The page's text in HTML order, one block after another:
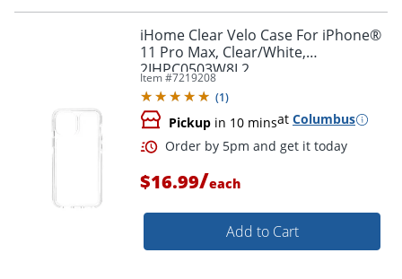
iHome Clear Velo Case For iPhone®
11 Pro Max, Clear/White,
2IHPC0503W8L2
Item #7219208
(1)
Pickup in 10 minsat Columbus
$16.99/each
Add to Cart